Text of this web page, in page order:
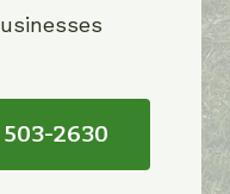
2630